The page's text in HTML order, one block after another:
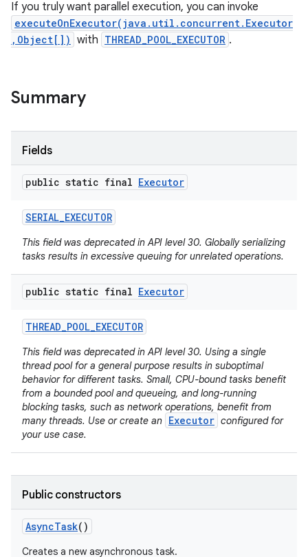
If you truly want parallel execution, you can invoke
executeOnExecutor(java.util.concurrent.Executor
,Object[]) with THREAD_POOL_EXECUTOR .
Summary
Fields
public static final Executor
SERIAL_EXECUTOR
This field was deprecated in API level 30. Globally serializing
tasks results in excessive queuing for unrelated operations.
public static final Executor
THREAD_POOL_EXECUTOR
This field was deprecated in API level 30. Using a single
thread pool for a general purpose results in suboptimal
behavior for different tasks. Small, CPU-bound tasks benefit
from a bounded pool and queueing, and long-running
blocking tasks, such as network operations, benefit from
many threads. Use or create an Executor configured for
your use case.
Public constructors
AsyncTask()
Creates a new asynchronous task.